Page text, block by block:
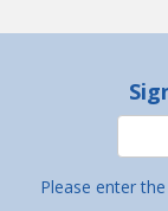
Please enter